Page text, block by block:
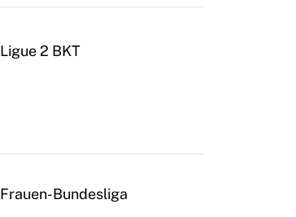
Ligue 2 BKT
Frauen-Bundesliga